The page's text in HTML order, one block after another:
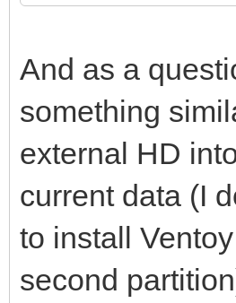
And as a
something
external HD
current data (I
to install
second